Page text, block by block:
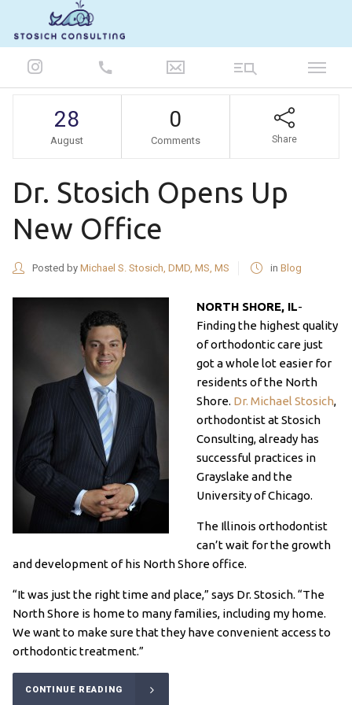
28
August
0
Comments Share
Dr. Stosich Opens Up
New Office
Posted by Michael S. Stosich, DMD, MS, MS in Blog
NORTH SHORE, IL-
Finding the highest quality
of orthodontic care just
got a whole lot easier for
residents of the North
Shore. Dr. Michael Stosich,
orthodontist at Stosich
Consulting, already has
successful practices in
Grayslake and the
University of Chicago.
The Illinois orthodontist
can’t wait for the growth
and development of his North Shore office.
“It was just the right time and place,” says Dr. Stosich. “The
North Shore is home to many families, including my home.
We want to make sure that they have convenient access to
orthodontic treatment.”
CONTINUE READING